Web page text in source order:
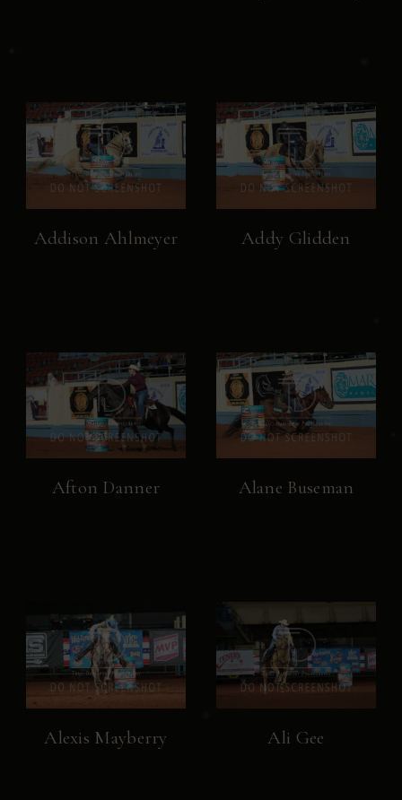
Addison Ahlmeyer Addy Glidden
Afton Danner Alane Buseman
Alexis Mayberry Ali Gee